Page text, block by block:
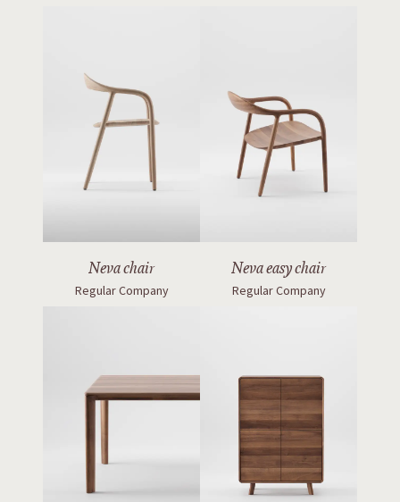
Neva chair
Regular Company
Neva easy chair
Regular Company